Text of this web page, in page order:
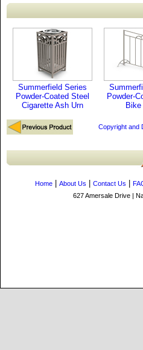
Summerfield Series
Powder-Coated Steel
Cigarette Ash Urn
Powder-
Copyright and
Home About Us Contact Us
627 Amersale Drive |